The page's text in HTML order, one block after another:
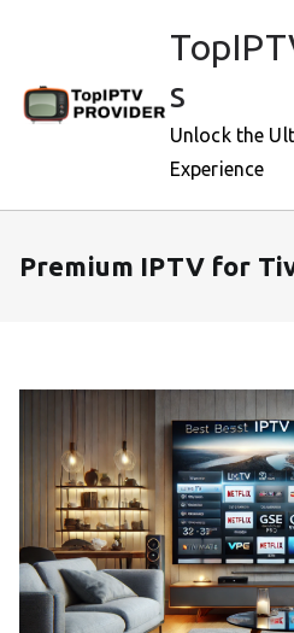
s
Unlock the
Experience
Premium IPTV for